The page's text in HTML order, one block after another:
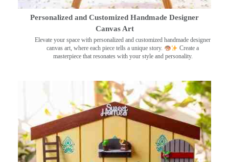
Personalized and Customized Handmade Designer
Canvas Art
Elevate your space with personalized and customized handmade designer
canvas art, where each piece tells a unique story.
Create a
masterpiece that resonates with your style and personality.